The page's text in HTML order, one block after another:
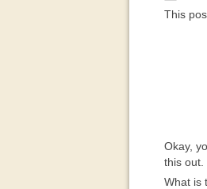
This
Okay,
this out.
What is